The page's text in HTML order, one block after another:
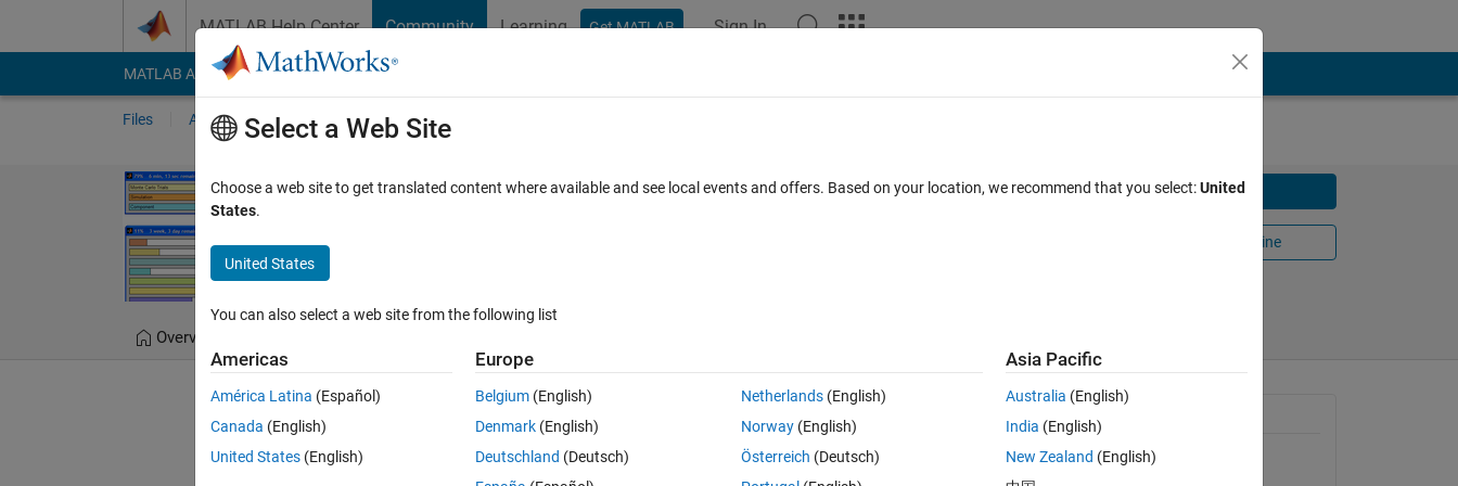
MATLAB Help Center Community Learning Get MATLAB Sign In
MATLAB Answers File Exchange Cody
Files Authors My File Exchange
progressbar Download
Open in MATLAB Online
Overview
Editor's Note: This file was selected as MATLAB Central Pick of the Week General Information
Version 1.2.0.0
Select a Web Site
Choose a web site to get translated content where available and see local events and offers. Based on your location, we recommend that you select:United
States.
United States
You can also select a web site from the following list
Americas
América Latina (Español)
Canada (English)
United States (English)
Europe
Belgium (English)
Denmark (English)
Deutschland (Deutsch)
Netherlands(English)
Norway(English)
Österreich (Deutsch)
Asia Pacific
Australia (English)
India (English)
New Zealand (English)